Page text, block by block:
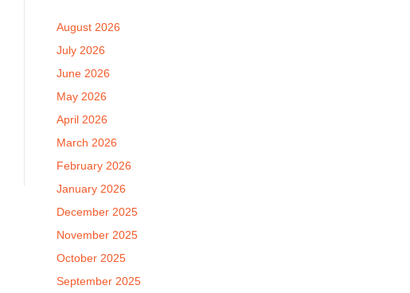
August 2026
July 2026
June 2026
May 2026
April 2026
March 2026
February 2026
January 2026
December 2025
November 2025
October 2025
September 2025